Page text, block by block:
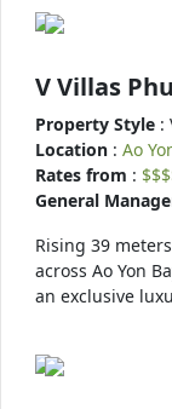
V Villas
Property Style :
Location : Ao
Rates from :
General
Rising 39
across Ao Yon
an exclusive